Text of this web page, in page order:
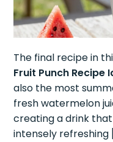
The final recipe in
Fruit Punch Recipe
also the most
fresh watermelon
creating a drink
intensely refreshing